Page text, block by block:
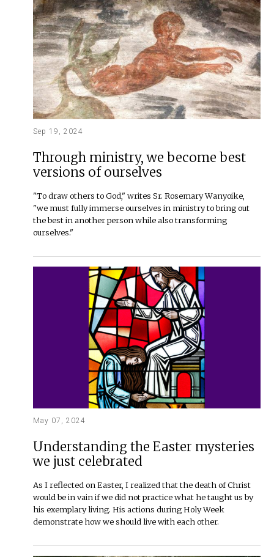
Sep 19, 2024
Through ministry, we become best
versions of ourselves
"To draw others to God," writes Sr. Rosemary Wanyoike,
"we must fully immerse ourselves in ministry to bring out
the best in another person while also transforming
ourselves."
May 07, 2024
Understanding the Easter mysteries
we just celebrated
As I reflected on Easter, I realized that the death of Christ
would be in vain if we did not practice what he taught us by
his exemplary living. His actions during Holy Week
demonstrate how we should live with each other.